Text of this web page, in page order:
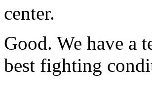
center.
Good. We have a
best fighting